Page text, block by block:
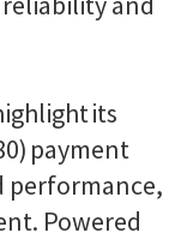
its
payment
performance,
Powered